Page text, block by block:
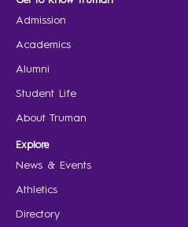
Admission
Academics
Alumni
Student Life
About Truman
Explore
News & Events
Athletics
Directory